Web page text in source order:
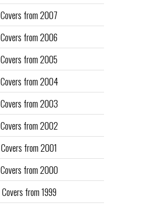
Covers from 2007
Covers from 2006
Covers from 2005
Covers from 2004
Covers from 2003
Covers from 2002
Covers from 2001
Covers from 2000
Covers from 1999